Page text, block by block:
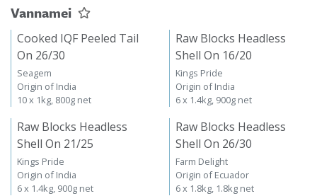
Vannamei
Cooked IQF Peeled Tail
On 26/30
Seagem
Origin of India
10 x 1kg, 800g net
Raw Blocks Headless
Shell On 16/20
Kings Pride
Origin of India
6 x 1.4kg, 900g net
Raw Blocks Headless
Shell On 21/25
Kings Pride
Origin of India
6 x 1.4kg, 900g net
Raw Blocks Headless
Shell On 26/30
Farm Delight
Origin of Ecuador
6 x 1.8kg, 1.8kg net